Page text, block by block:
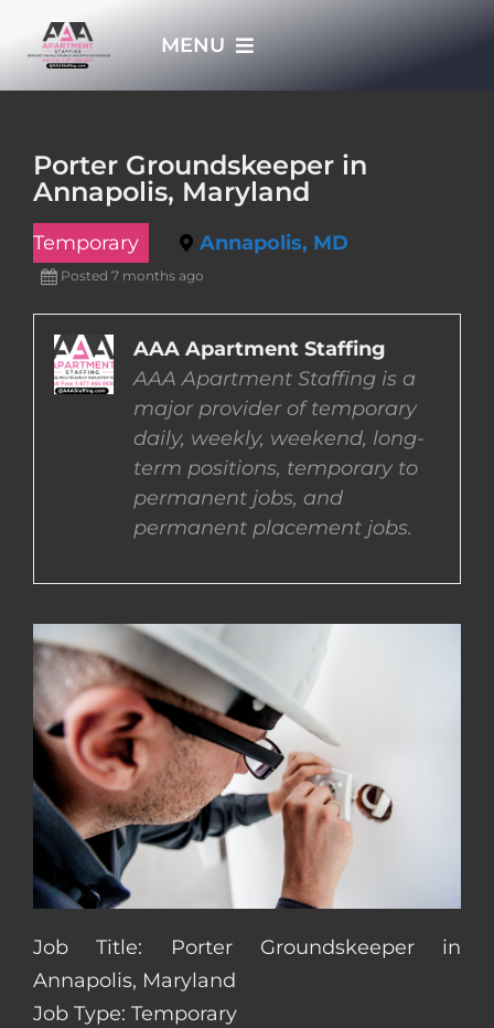
MENU
EMPLOYERS
EMPLOYEES
Porter Groundskeeper in
Annapolis, Maryland
Temporary Annapolis, MD
Posted 7 months ago
AAA Apartment Staffing
AAA Apartment Staffing is a
major provider of temporary
daily, weekly, weekend, long-
term positions, temporary to
permanent jobs, and
permanent placement jobs.
Job Title: Porter Groundskeeper in
Annapolis, Maryland
Job Type: Temporary